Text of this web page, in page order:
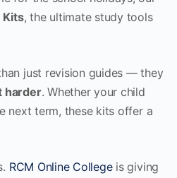
Kits, the ultimate study tools
just revision guides — they
harder. Whether your child
next term, these kits offer a
RCM Online Collegeis giving